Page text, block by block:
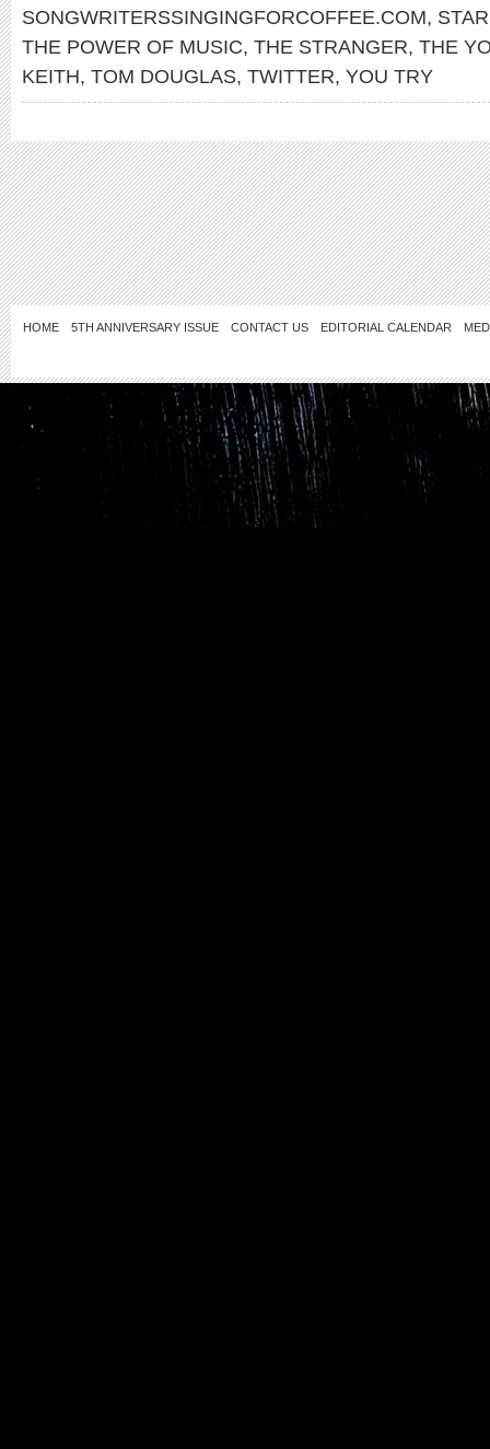
SONGWRITERSSINGINGFORCOFFEE.COM,
THE POWER OF MUSIC, THE STRANGER, THE
KEITH, TOM DOUGLAS, TWITTER, YOU TRY
HOME 5TH ANNIVERSARY ISSUE CONTACT US EDITORIAL CALENDAR